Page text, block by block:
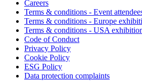
Careers
Terms & conditions - Event
Terms & conditions - Europe
Terms & conditions - USA
Code of Conduct
Privacy Policy
Cookie Policy
ESG Policy
Data protection complaints